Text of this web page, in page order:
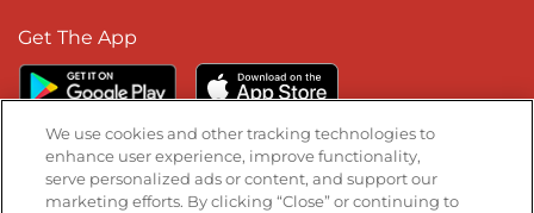
Get The App
Stay Connected
We use cookies and other tracking technologies to
enhance user experience, improve functionality,
serve personalized ads or content, and support our
marketing efforts. By clicking “Close” or continuing to